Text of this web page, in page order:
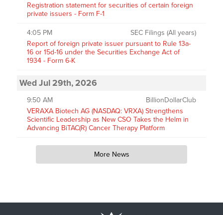
Registration statement for securities of certain foreign
private issuers - Form F-1
4:05 PM
SEC Filings (All years)
Report of foreign private issuer pursuant to Rule 13a-
16 or 15d-16 under the Securities Exchange Act of
1934 - Form 6-K
Wed Jul 29th, 2026
9:50 AM
BillionDollarClub
VERAXA Biotech AG (NASDAQ: VRXA) Strengthens
Scientific Leadership as New CSO Takes the Helm in
Advancing BiTAC(R) Cancer Therapy Platform
More News